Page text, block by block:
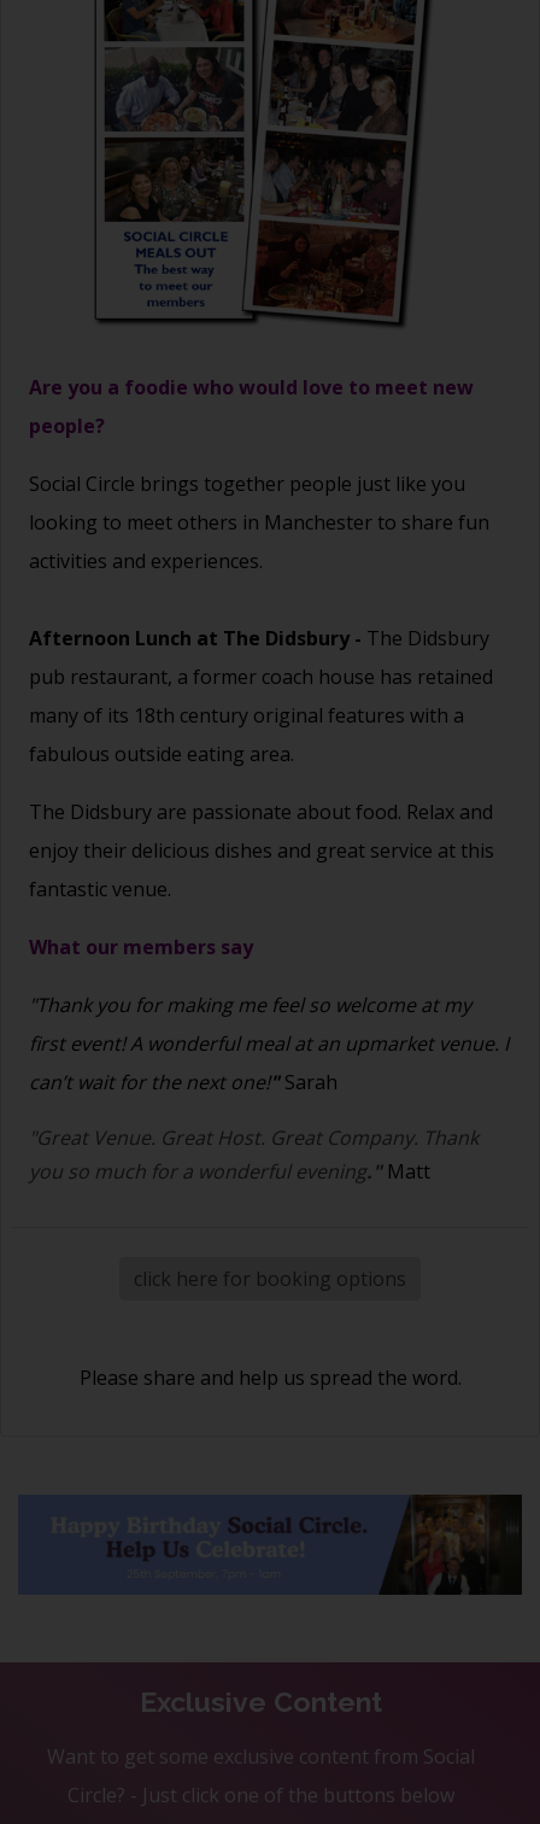
Are you a foodie who would love to meet new
people?
Social Circle brings together people just like you
looking to meet others in Manchester to share fun
activities and experiences.
Afternoon Lunch at The Didsbury - The Didsbury
pub restaurant, a former coach house has retained
many of its 18th century original features with a
fabulous outside eating area.
The Didsbury are passionate about food. Relax and
enjoy their delicious dishes and great service at this
fantastic venue.
What our members say
"Thank you for making me feel so welcome at my
first event! A wonderful meal at an upmarket venue. I
can’t wait for the next one!"Sarah
"Great Venue. Great Host. Great Company. Thank
you so much for a wonderful evening." Matt
click here for booking options
Please share and help us spread the word.
Exclusive Content
Want to get some exclusive content from Social
Circle? - Just click one of the buttons below